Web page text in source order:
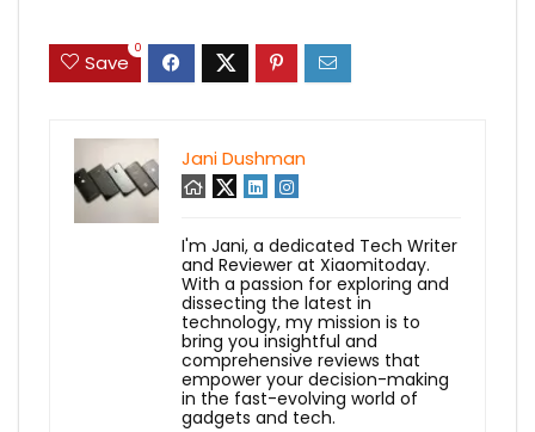
Save
0
Jani Dushman
I'm Jani, a dedicated Tech Writer
and Reviewer at Xiaomitoday.
With a passion for exploring and
dissecting the latest in
technology, my mission is to
bring you insightful and
comprehensive reviews that
empower your decision-making
in the fast-evolving world of
gadgets and tech.